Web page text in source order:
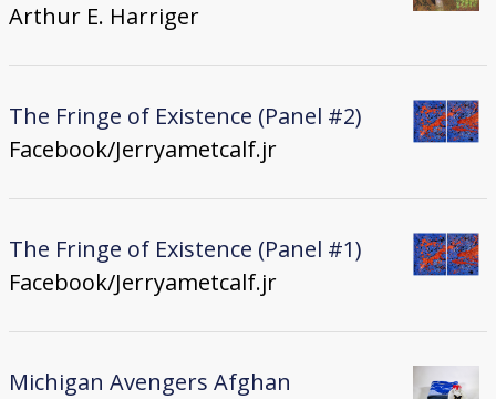
Arthur E. Harriger
The Fringe of Existence (Panel #2)
Facebook/Jerryametcalf.jr
The Fringe of Existence (Panel #1)
Facebook/Jerryametcalf.jr
Michigan Avengers Afghan